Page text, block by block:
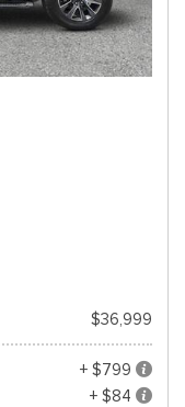
$36,999
+ $799
+ $84